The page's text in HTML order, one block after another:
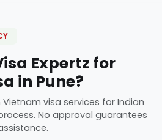
Expertz for
in Pune?
visa services for Indian
No approval guarantees